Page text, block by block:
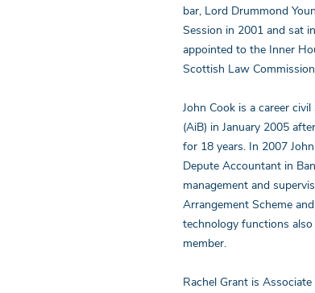
bar, Lord Drummond
Session in 2001 and sat
appointed to the Inner
Scottish Law
John Cook is a career
(AiB) in January 2005
for 18 years. In 2007
Depute Accountant in
management and
Arrangement Scheme
technology functions also
member.
Rachel Grant is